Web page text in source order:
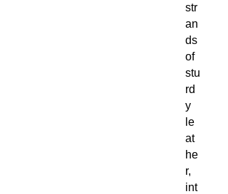
str
an
ds
of
stu
rd
y
le
at
he
r,
int